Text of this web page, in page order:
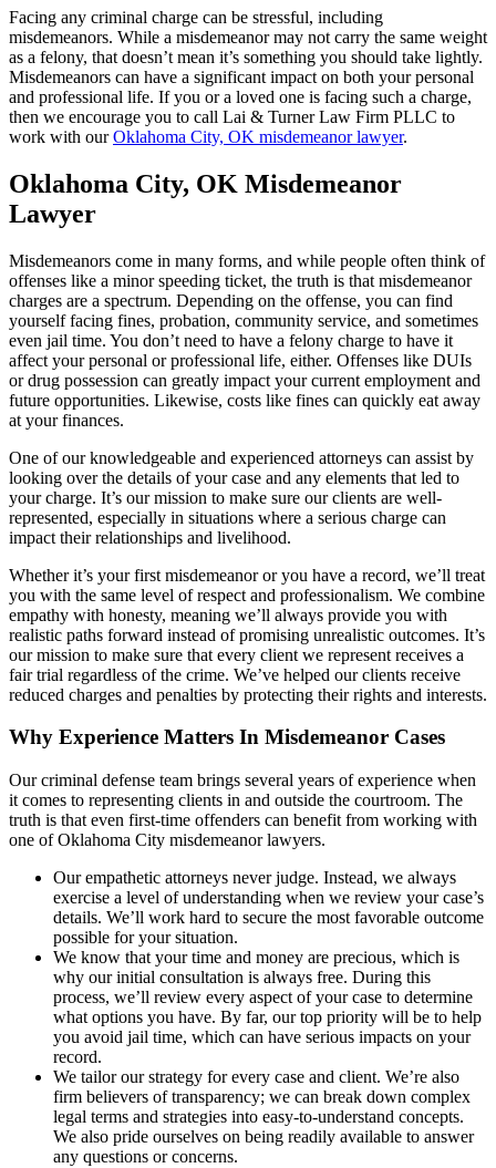
Facing any criminal charge can be stressful, including
misdemeanors. While a misdemeanor may not carry the same weight
as a felony, that doesn’t mean it’s something you should take lightly.
Misdemeanors can have a significant impact on both your personal
and professional life. If you or a loved one is facing such a charge,
then we encourage you to call Lai & Turner Law Firm PLLC to
work with ourOklahoma City, OK misdemeanor lawyer.
Oklahoma City, OK Misdemeanor
Lawyer
Misdemeanors come in many forms, and while people often think of
offenses like a minor speeding ticket, the truth is that misdemeanor
charges are a spectrum. Depending on the offense, you can find
yourself facing fines, probation, community service, and sometimes
even jail time. You don’t need to have a felony charge to have it
affect your personal or professional life, either. Offenses like DUIs
or drug possession can greatly impact your current employment and
future opportunities. Likewise, costs like fines can quickly eat away
at your finances.
One of our knowledgeable and experienced attorneys can assist by
looking over the details of your case and any elements that led to
your charge. It’s our mission to make sure our clients are well-
represented, especially in situations where a serious charge can
impact their relationships and livelihood.
Whether it’s your first misdemeanor or you have a record, we’ll treat
you with the same level of respect and professionalism. We combine
empathy with honesty, meaning we’ll always provide you with
realistic paths forward instead of promising unrealistic outcomes. It’s
our mission to make sure that every client we represent receives a
fair trial regardless of the crime. We’ve helped our clients receive
reduced charges and penalties by protecting their rights and interests.
Why Experience Matters In Misdemeanor Cases
Our criminal defense team brings several years of experience when
it comes to representing clients in and outside the courtroom. The
truth is that even first-time offenders can benefit from working with
one of Oklahoma City misdemeanor lawyers.
Our empathetic attorneys never judge. Instead, we always
exercise a level of understanding when we review your case’s
details. We’ll work hard to secure the most favorable outcome
possible for your situation.
We know that your time and money are precious, which is
why our initial consultation is always free. During this
process, we’ll review every aspect of your case to determine
what options you have. By far, our top priority will be to help
you avoid jail time, which can have serious impacts on your
record.
We tailor our strategy for every case and client. We’re also
firm believers of transparency; we can break down complex
legal terms and strategies into easy-to-understand concepts.
We also pride ourselves on being readily available to answer
any questions or concerns.